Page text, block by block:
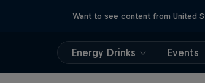
Want to see content from United
Energy Drinks Events